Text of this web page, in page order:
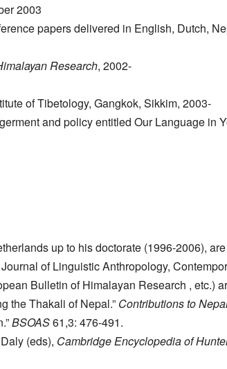
2003
papers delivered in English, Dutch,
Research, 2002-
of Tibetology, Gangkok, Sikkim, 2003-
and policy entitled Our Language in
up to his doctorate (1996-2006),
of Linguistic Anthropology,
Bulletin of Himalayan Research , etc.)
the Thakali of Nepal.” Contributions to
BSOAS61,3: 476-491.
(eds), Cambridge Encyclopedia of